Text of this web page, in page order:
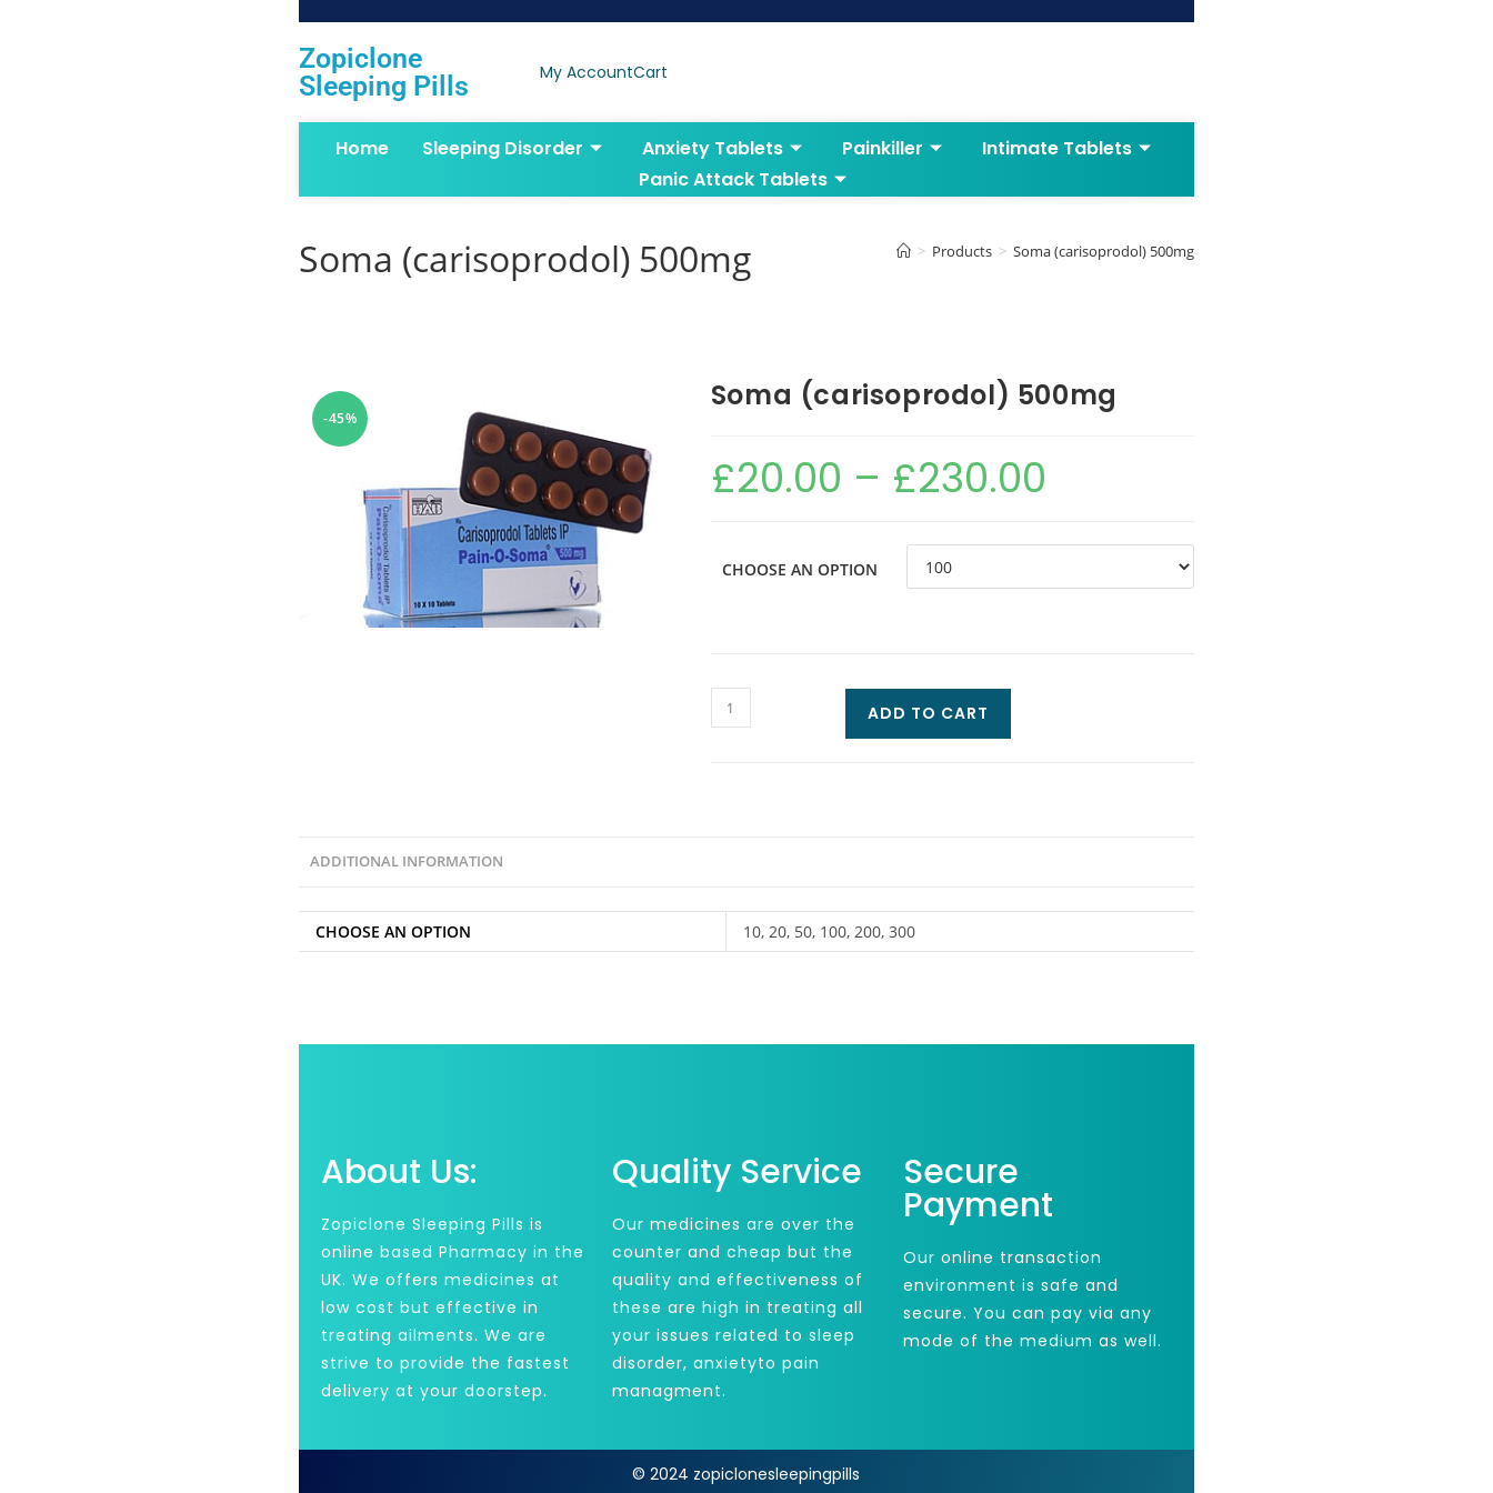
Zopiclone
Sleeping Pills
My AccountCart
Home Sleeping Disorder Anxiety Tablets Painkiller
Intimate Tablets
Panic Attack Tablets
Soma (carisoprodol) 500mg > Products > Soma (carisoprodol) 500mg
-45%
Soma (carisoprodol) 500mg
£20.00 – £230.00
CHOOSE AN OPTION
ADD TO CART
ADDITIONAL INFORMATION
CHOOSE AN OPTION 10, 20, 50, 100, 200, 300
About Us:
Zopiclone Sleeping Pills is
online based Pharmacy in the
UK. We offers medicines at
low cost but effective in
treating ailments. We are
strive to provide the fastest
delivery at your doorstep.
Quality Service
Our medicines are over the
counter and cheap but the
quality and effectiveness of
these are high in treating all
your issues related to sleep
disorder, anxietyto pain
managment.
Secure
Payment
Our online transaction
environment is safe and
secure. You can pay via any
mode of the medium as well.
© 2024 zopiclonesleepingpills